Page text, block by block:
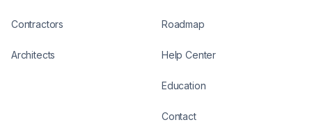
Contractors
Architects
Roadmap
Help Center
Education
Contact